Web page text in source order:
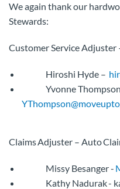
We again thank our
Stewards:
Customer Service Adjuster
Hiroshi Hyde –
Yvonne
Claims Adjuster – Auto
Missy Besanger -
Kathy Nadurak -